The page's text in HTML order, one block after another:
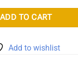
ADD TO CART
Add to wishlist